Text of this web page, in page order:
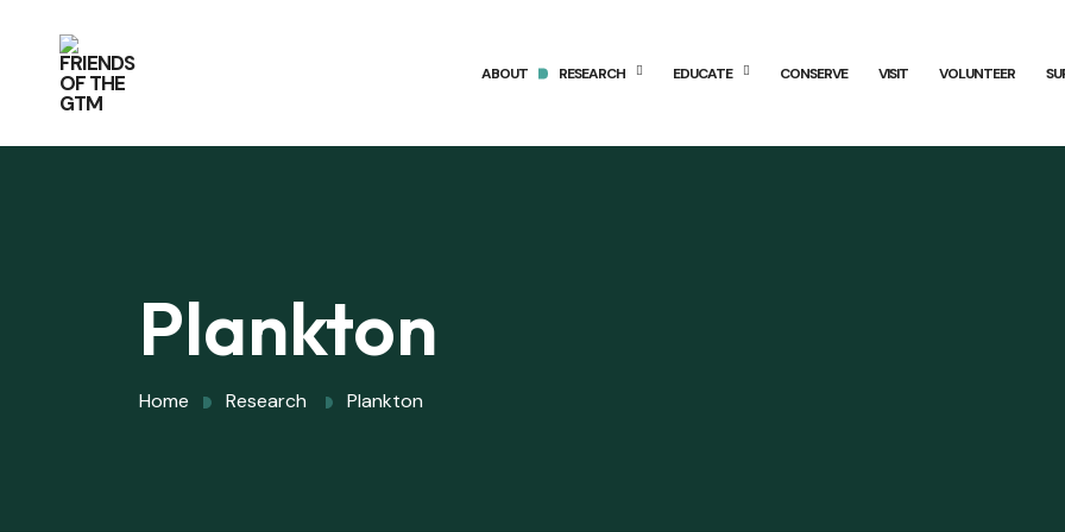
ABOUT RESEARCH EDUCATE CONSERVE VISIT VOLUNTEER
Plankton
Home Research Plankton